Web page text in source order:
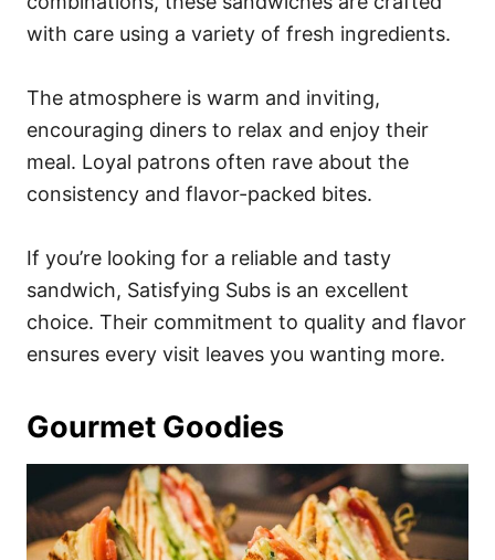
with care using a variety of fresh ingredients.
The atmosphere is warm and inviting,
encouraging diners to relax and enjoy their
meal. Loyal patrons often rave about the
consistency and flavor-packed bites.
If you’re looking for a reliable and tasty
sandwich, Satisfying Subs is an excellent
choice. Their commitment to quality and flavor
ensures every visit leaves you wanting more.
Gourmet Goodies